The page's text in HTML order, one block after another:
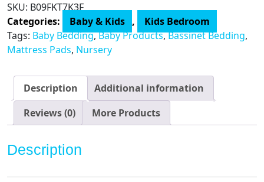
Waterproof,
Fits
for
All
Bassinet
Rectangle,Oval,Hourglass,2
Pack,
Soft
SKU: B09FKT7K3F
Categories:
Baby & Kids ,
Kids Bedroom
Tags: Baby Bedding,Baby Products,Bassinet Bedding,
Mattress Pads, Nursery
Description
Additional information
Reviews (0)
More Products
Description